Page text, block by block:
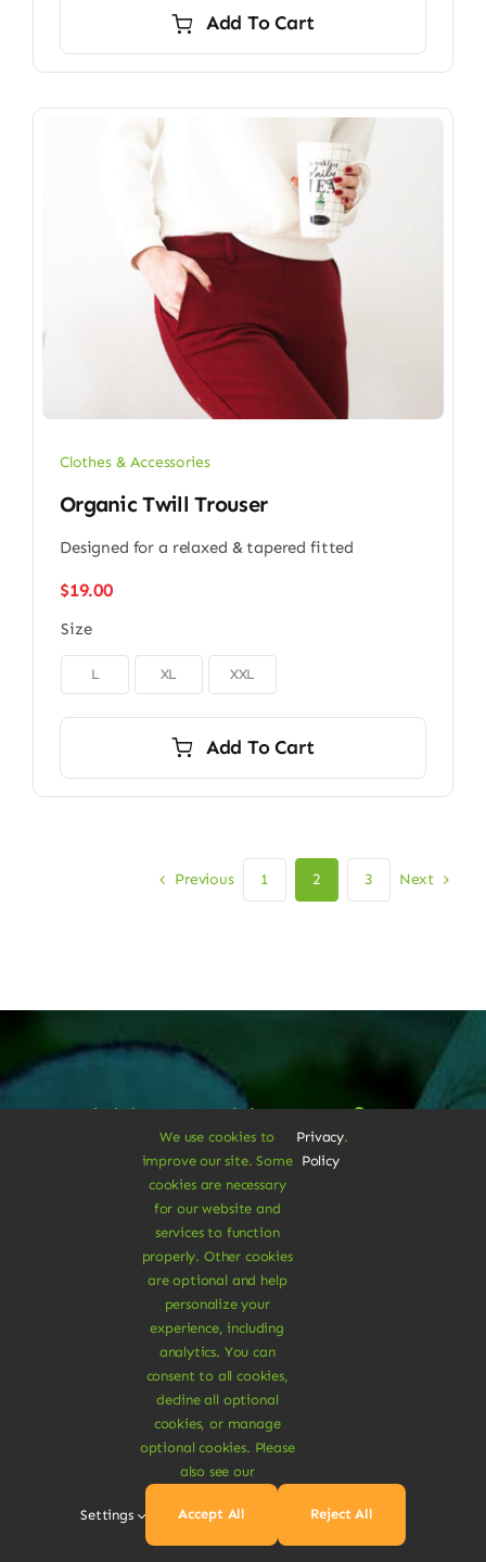
Add To Cart
Clothes & Accessories
Organic Twill Trouser
Designed for a relaxed & tapered fitted
$19.00
Size
L XL XXL
Add To Cart
Previous 1 2 3 Next
A Vegan Haven for
Heartful Living
Ethical Eats
Sustainable
Treats
We use cookies to
improve our site. Some
cookies are necessary
for our website and
services to function
properly. Other cookies
are optional and help
personalize your
experience, including
analytics. You can
consent to all cookies,
decline all optional
cookies, or manage
optional cookies. Please
also see our
Privacy
Policy
.
Settings Accept All Reject All